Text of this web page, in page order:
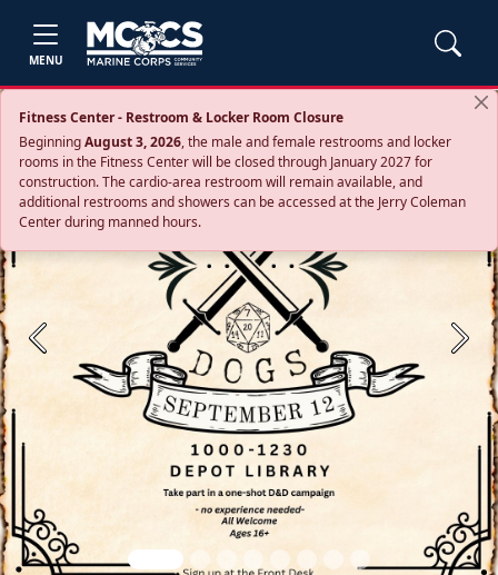
MENU
Fitness Center - Restroom & Locker Room Closure
BeginningAugust 3, 2026, the male and female restrooms and locker
rooms in the Fitness Center will be closed through January 2027 for
construction. The cardio‑area restroom will remain available, and
additional restrooms and showers can be accessed at the Jerry Coleman
Center during manned hours.
Previous Next